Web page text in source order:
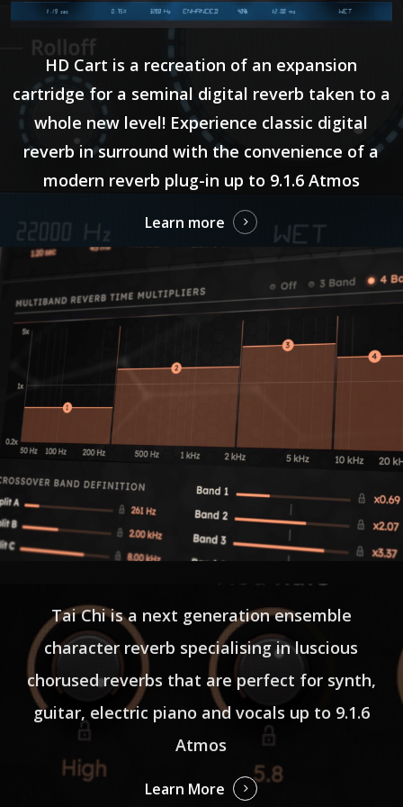
HD Cart is a recreation of an expansion
cartridge for a seminal digital reverb taken to a
whole new level! Experience classic digital
reverb in surround with the convenience of a
modern reverb plug-in up to 9.1.6 Atmos
Learn more
Tai Chi is a next generation ensemble
character reverb specialising in luscious
chorused reverbs that are perfect for synth,
guitar, electric piano and vocals up to 9.1.6
Atmos
Learn More